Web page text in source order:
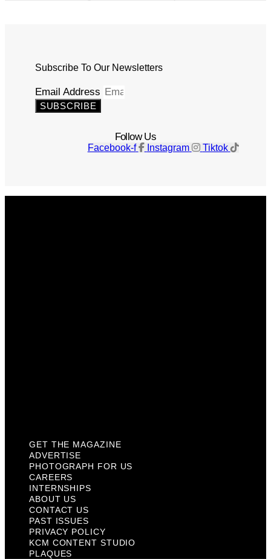
Subscribe To Our Newsletters
Email Address
SUBSCRIBE
Follow Us
Facebook-f Instagram Tiktok
GET THE MAGAZINE
ADVERTISE
PHOTOGRAPH FOR US
CAREERS
INTERNSHIPS
ABOUT US
CONTACT US
PAST ISSUES
PRIVACY POLICY
KCM CONTENT STUDIO
PLAQUES